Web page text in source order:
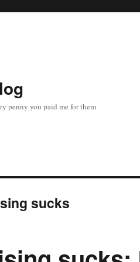
penny you paid me for them
sucks